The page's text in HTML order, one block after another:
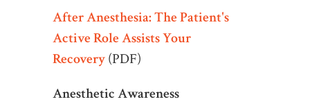
After Anesthesia: The Patient's
Active Role Assists Your
Recovery(PDF)
Anesthetic Awareness